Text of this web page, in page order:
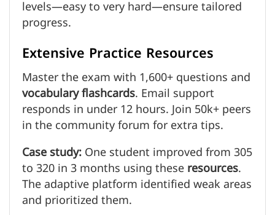
levels—easy to very hard—ensure tailored
progress.
Extensive Practice Resources
Master the exam with 1,600+ questions and
vocabularyflashcards. Email support
responds in under 12 hours. Join 50k+ peers
in the community forum for extra tips.
Case study:One student improved from 305
to 320 in 3 months using theseresources.
The adaptive platform identified weak areas
and prioritized them.